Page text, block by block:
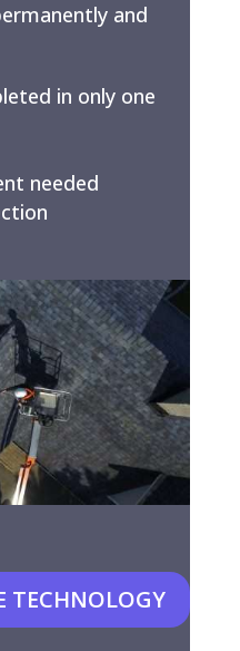
and
in only one
needed
TECHNOLOGY